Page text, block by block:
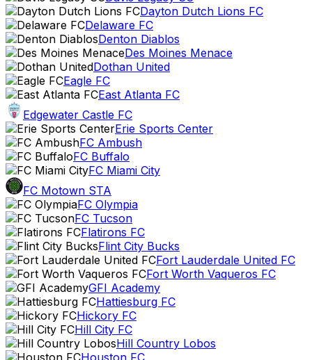
Dayton Dutch Lions FC
Delaware FC
Denton Diablos
Des Moines Menace
Dothan United
Eagle FC
East Atlanta FC
Edgewater Castle FC
Erie Sports Center
FC Ambush
FC Buffalo
FC Miami City
FC Motown STA
FC Olympia
FC Tucson
Flatirons FC
Flint City Bucks
Fort Lauderdale United FC
Fort Worth Vaqueros FC
GFI Academy
Hattiesburg FC
Hickory FC
Hill City FC
Hill Country Lobos
Houston FC